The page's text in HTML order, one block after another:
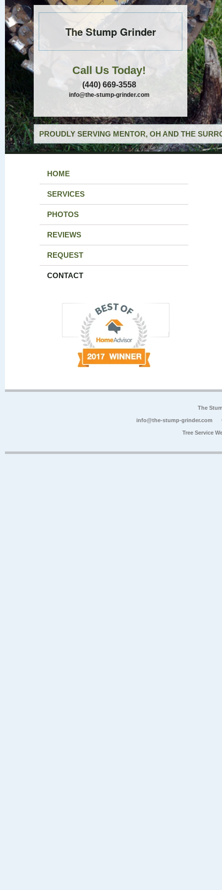
The Stump Grinder
Call Us Today!
(440) 669-3558
info@the-stump-grinder.com
PROUDLY SERVING MENTOR, OH AND THE
HOME
SERVICES
PHOTOS
REVIEWS
REQUEST
CONTACT
The
info@the-stump-grinder.com
Tree Service